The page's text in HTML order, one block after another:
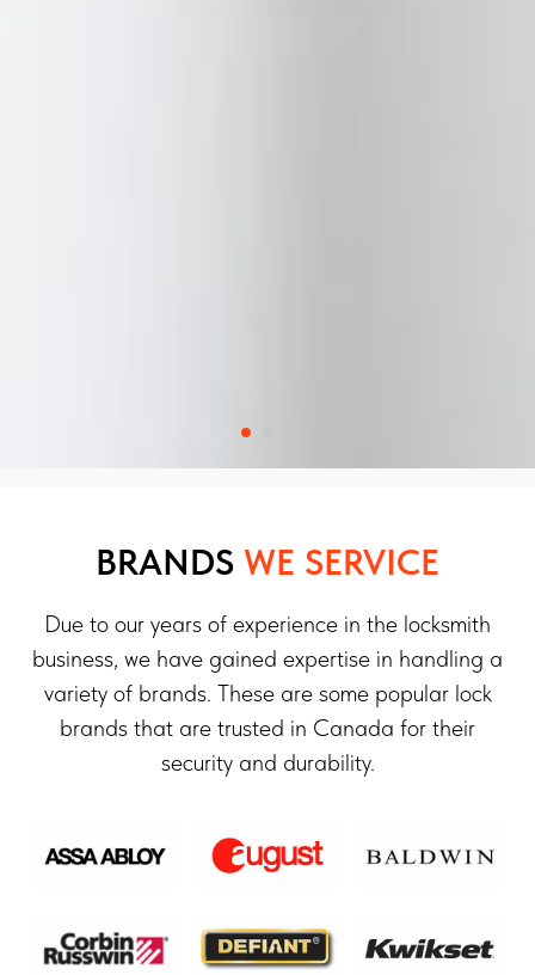
BRANDS WE SERVICE
Due to our years of experience in the locksmith
business, we have gained expertise in handling a
variety of brands. These are some popular lock
brands that are trusted in Canada for their
security and durability.